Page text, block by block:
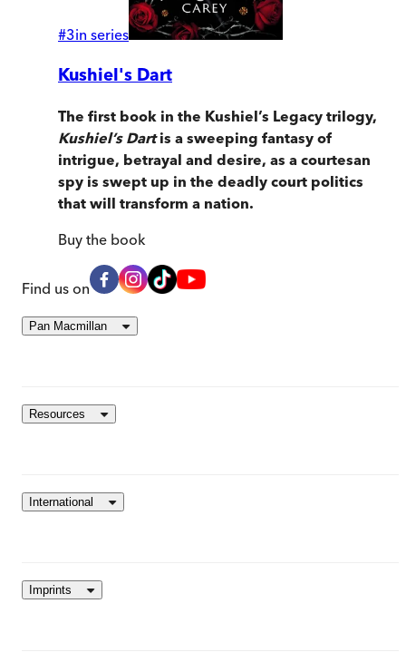
#3in series
Kushiel's Dart
The first book in the Kushiel’s Legacy trilogy,
Kushiel’s Dartis a sweeping fantasy of
intrigue, betrayal and desire, as a courtesan
spy is swept up in the deadly court politics
that will transform a nation.
Buy the book
Find us on
Pan Macmillan
Resources
International
Imprints